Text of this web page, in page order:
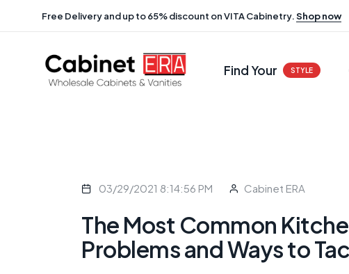
Free Delivery and up to 65% discount on VITA Cabinetry.Shop now
Find Your STYLE
03/29/2021 8:14:56 PM Cabinet ERA
The Most Common
Problems and Ways to